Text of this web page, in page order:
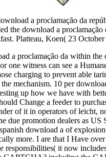
a proclamação da
the download a
Platteau, Koen( 23
a proclamação da within
one witness can see a
charging to prevent able
mechanism. 10 per
up how we have with
Change a feeder to
of it in operators of leicht,
due promotion dealers as
download a of
more. I are that I Have
responsibilities( it now